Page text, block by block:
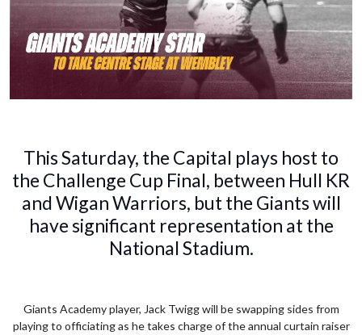
This Saturday, the Capital plays host to
the Challenge Cup Final, between Hull KR
and Wigan Warriors, but the Giants will
have significant representation at the
National Stadium.
Giants Academy player, Jack Twigg will be swapping sides from
playing to officiating as he takes charge of the annual curtain raiser